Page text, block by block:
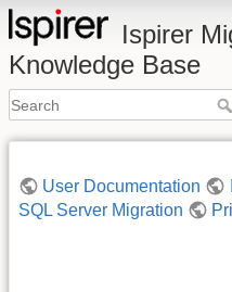
Ispirer
Knowledge Base
User Documentation
SQL Server Migration